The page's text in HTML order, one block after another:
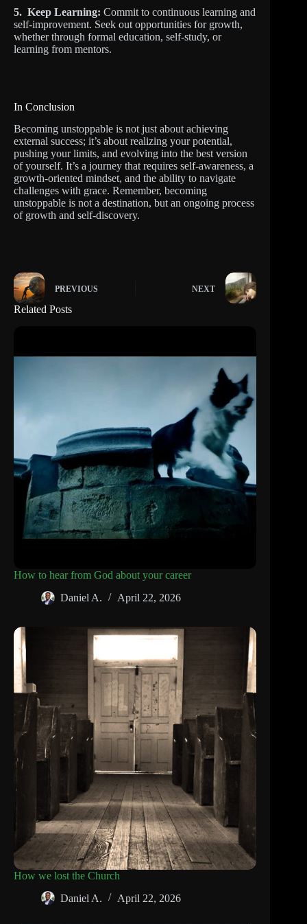
5. Keep Learning: Commit to continuous learning and
self-improvement. Seek out opportunities for growth,
whether through formal education, self-study, or
learning from mentors.
In Conclusion
Becoming unstoppable is not just about achieving
external success; it’s about realizing your potential,
pushing your limits, and evolving into the best version
of yourself. It’s a journey that requires self-awareness, a
growth-oriented mindset, and the ability to navigate
challenges with grace. Remember, becoming
unstoppable is not a destination, but an ongoing process
of growth and self-discovery.
PREVIOUS NEXT
Related Posts
How to hear from God about your career
Daniel A.
April 22, 2026
How we lost the Church
Daniel A.
April 22, 2026